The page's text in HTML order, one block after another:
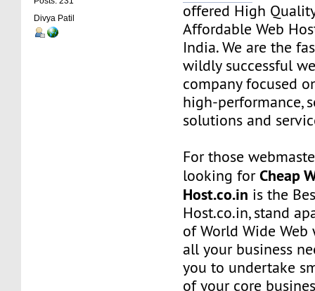
Divya Patil
offered High
Affordable Web
India. We are the
wildly successful
company focused
high-performance,
solutions and
For those
looking forCheap
Host.co.in is the
Host.co.in, stand
of World Wide
all your business
you to undertake
of your core